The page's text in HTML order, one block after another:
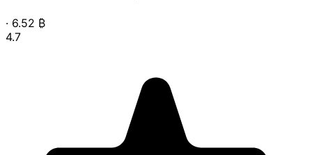
· 6.52 ₿
4.7